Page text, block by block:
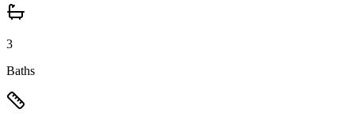
3
Baths